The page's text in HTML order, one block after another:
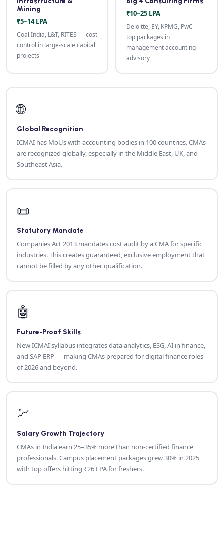
Mining
₹5–14 LPA
Coal India, L&T, RITES — cost
control in large-scale capital
projects
₹10–25 LPA
Deloitte, EY, KPMG, PwC —
top packages in
management accounting
advisory
🌐
Global Recognition
ICMAI has MoUs with accounting bodies in 100 countries. CMAs
are recognized globally, especially in the Middle East, UK, and
Southeast Asia.
📜
Statutory Mandate
Companies Act 2013 mandates cost audit by a CMA for specific
industries. This creates guaranteed, exclusive employment that
cannot be filled by any other qualification.
🤖
Future-Proof Skills
New ICMAI syllabus integrates data analytics, ESG, AI in finance,
and SAP ERP — making CMAs prepared for digital finance roles
of 2026 and beyond.
💹
Salary Growth Trajectory
CMAs in India earn 25–35% more than non-certified finance
professionals. Campus placement packages grew 30% in 2025,
with top offers hitting ₹26 LPA for freshers.